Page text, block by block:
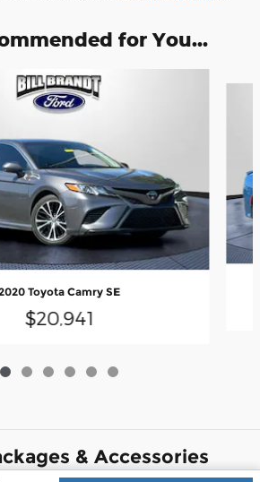
for You...
Toyota Camry SE
$20,941
& Accessories